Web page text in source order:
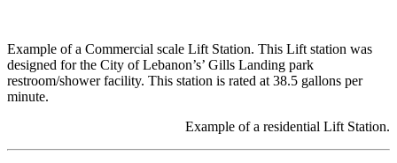
Example of a Commercial scale Lift Station. This Lift station was
designed for the City of Lebanon’s’ Gills Landing park
restroom/shower facility. This station is rated at 38.5 gallons per
minute.
Example of a residential Lift Station.